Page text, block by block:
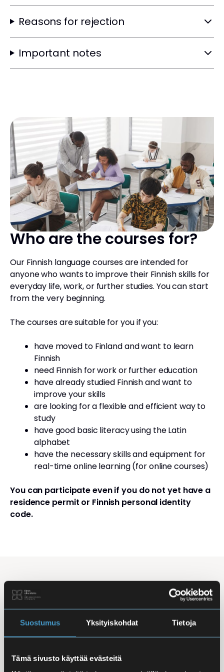
Suostumus Yksityiskohdat Tietoja
Tämä sivusto käyttää evästeitä
Reasons for rejection
Important notes
Who are the courses for?
Our Finnish language courses are intended for
anyone who wants to improve their Finnish skills for
everyday life, work, or further studies. You can start
from the very beginning.
The courses are suitable for you if you:
have moved to Finland and want to learn
Finnish
need Finnish for work or further education
have already studied Finnish and want to
improve your skills
are looking for a flexible and efficient way to
study
have good basic literacy using the Latin
alphabet
have the necessary skills and equipment for
real-time online learning (for online courses)
You can participate even if you do not yet have a
residence permit or Finnish personal identity
code.
Studying Finnish at Eira
Studying is flexible: courses are offered in the
morning, daytime, and evening, with options for
online, in-person, and hybrid learning. Courses
combine studies with work, family life, or other